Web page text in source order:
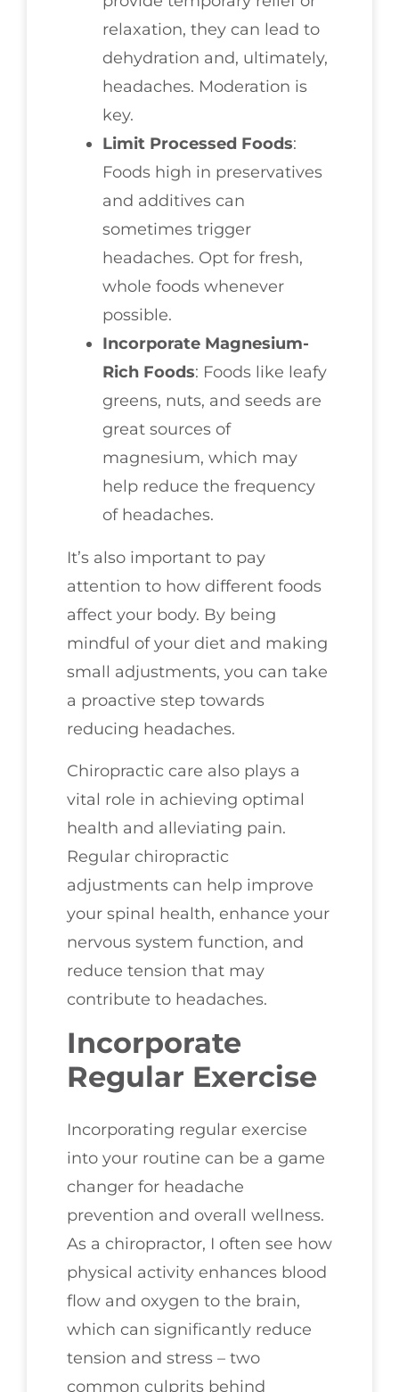
relaxation, they can lead to
dehydration and, ultimately,
headaches. Moderation is
key.
Limit Processed Foods:
Foods high in preservatives
and additives can
sometimes trigger
headaches. Opt for fresh,
whole foods whenever
possible.
Incorporate Magnesium-
Rich Foods: Foods like leafy
greens, nuts, and seeds are
great sources of
magnesium, which may
help reduce the frequency
of headaches.
It’s also important to pay
attention to how different foods
affect your body. By being
mindful of your diet and making
small adjustments, you can take
a proactive step towards
reducing headaches.
Chiropractic care also plays a
vital role in achieving optimal
health and alleviating pain.
Regular chiropractic
adjustments can help improve
your spinal health, enhance your
nervous system function, and
reduce tension that may
contribute to headaches.
Incorporate
Regular Exercise
Incorporating regular exercise
into your routine can be a game
changer for headache
prevention and overall wellness.
As a chiropractor, I often see how
physical activity enhances blood
flow and oxygen to the brain,
which can significantly reduce
tension and stress – two
common culprits behind